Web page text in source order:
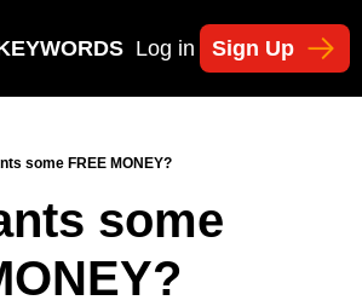
TACTICS
Log in Sign Up
some FREE MONEY?
some